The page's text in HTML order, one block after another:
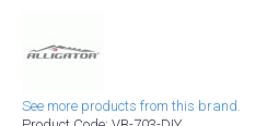
See more products from this brand.